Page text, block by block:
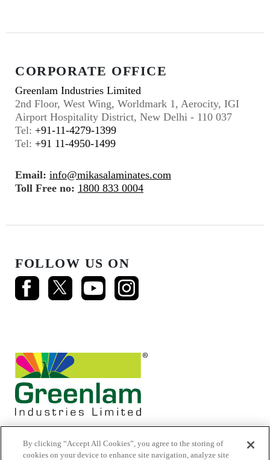
CORPORATE OFFICE
Greenlam Industries Limited
2nd Floor, West Wing, Worldmark 1, Aerocity, IGI
Airport Hospitality District, New Delhi - 110 037
Tel: +91-11-4279-1399
Tel: +91 11-4950-1499
Email: info@mikasalaminates.com
Toll Free no: 1800 833 0004
FOLLOW US ON
By clicking “Accept All Cookies”, you agree to the storing of
cookies on your device to enhance site navigation, analyze site